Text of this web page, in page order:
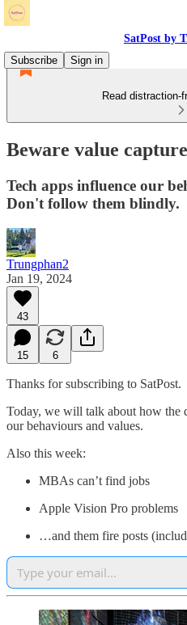
SatPost by
Subscribe
Sign in
Read distraction-
Beware value capture
Tech apps influence our
Don't follow them blindly.
Trungphan2
Jan 19, 2024
43
15 6
Thanks for subscribing to SatPost.
Today, we will talk about how the
our behaviours and values.
Also this week:
MBAs can’t find jobs
Apple Vision Pro problems
…and them fire posts